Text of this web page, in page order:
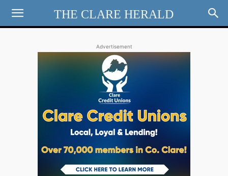
THE CLARE HERALD
Advertisement